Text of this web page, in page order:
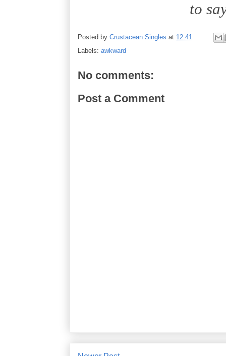
to
Posted by Crustacean Singles at 12:41
Labels: awkward
No comments:
Post a Comment